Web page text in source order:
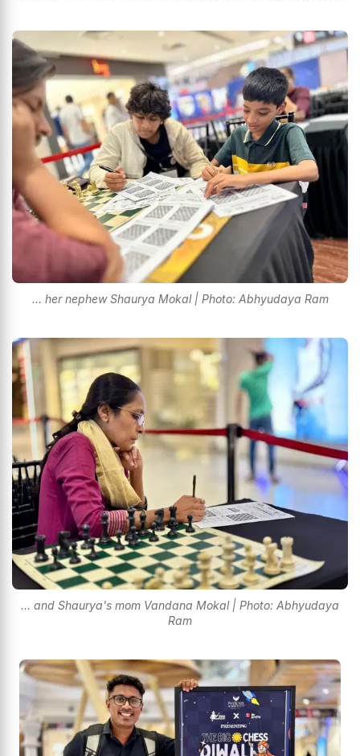
... her nephew Shaurya Mokal | Photo: Abhyudaya Ram
... and Shaurya's mom Vandana Mokal | Photo: Abhyudaya
Ram